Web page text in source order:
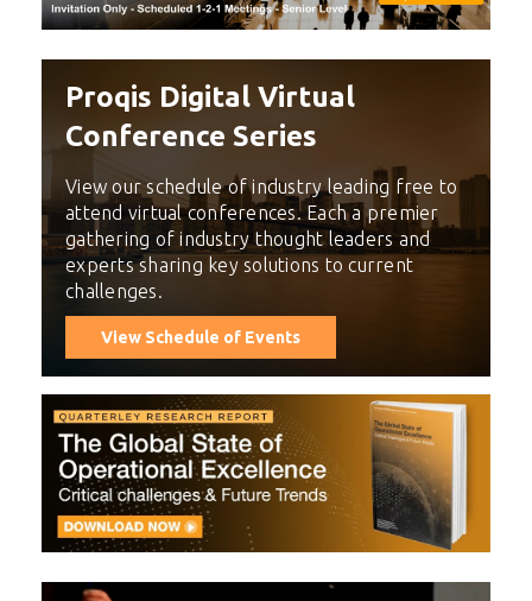
Proqis Digital Virtual
Conference Series
View our schedule of industry leading free to
attend virtual conferences. Each a premier
gathering of industry thought leaders and
experts sharing key solutions to current
challenges.
View Schedule of Events